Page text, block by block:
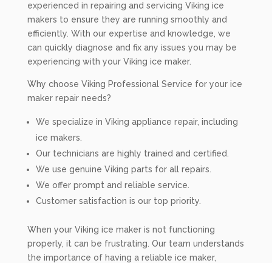
experienced in repairing and servicing Viking ice
makers to ensure they are running smoothly and
efficiently. With our expertise and knowledge, we
can quickly diagnose and fix any issues you may be
experiencing with your Viking ice maker.
Why choose Viking Professional Service for your ice
maker repair needs?
We specialize in Viking appliance repair, including
ice makers.
Our technicians are highly trained and certified.
We use genuine Viking parts for all repairs.
We offer prompt and reliable service.
Customer satisfaction is our top priority.
When your Viking ice maker is not functioning
properly, it can be frustrating. Our team understands
the importance of having a reliable ice maker,